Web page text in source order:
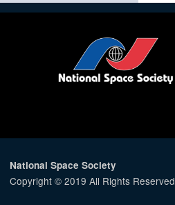
National Space Society
Copyright © 2019 All Rights Reserved